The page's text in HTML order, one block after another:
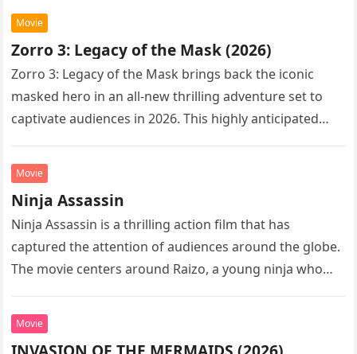
Movie
Zorro 3: Legacy of the Mask (2026)
Zorro 3: Legacy of the Mask brings back the iconic
masked hero in an all-new thrilling adventure set to
captivate audiences in 2026. This highly anticipated
Movie
Ninja Assassin
Ninja Assassin is a thrilling action film that has
captured the attention of audiences around the globe.
The movie centers around Raizo, a young ninja who
Movie